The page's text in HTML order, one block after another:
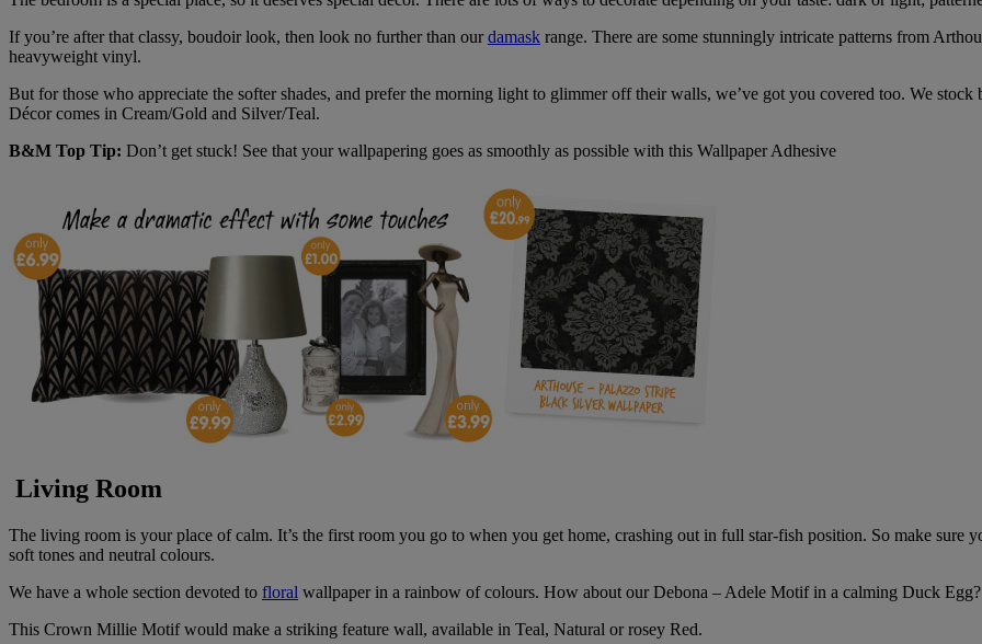
If you’re after that classy, boudoir look, then look no further than ourdamask range. There are some stunningly intricate patterns from
heavyweight vinyl.
But for those who appreciate the softer shades, and prefer the morning light to glimmer off their walls, we’ve got you covered too. We
Décor comes in Cream/Gold and Silver/Teal.
B&M Top Tip: Don’t get stuck! See that your wallpapering goes as smoothly as possible with this Wallpaper Adhesive
Living Room
The living room is your place of calm. It’s the first room you go to when you get home, crashing out in full star-fish position. So make
soft tones and neutral colours.
We have a whole section devoted to floral wallpaper in a rainbow of colours. How about our Debona – Adele Motif in a calming Duck
This Crown Millie Motif would make a striking feature wall, available in Teal, Natural or rosey Red.